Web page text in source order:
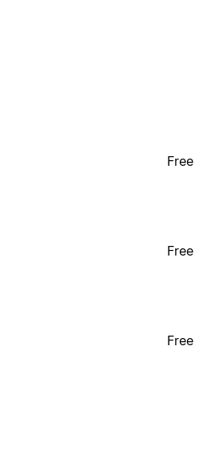
Free
Free
Free